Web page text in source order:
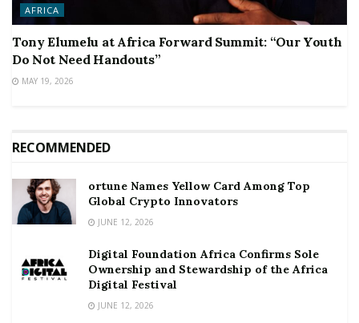
AFRICA
Tony Elumelu at Africa Forward Summit: “Our Youth
Do Not Need Handouts”
MAY 19, 2026
RECOMMENDED
ortune Names Yellow Card Among Top
Global Crypto Innovators
JUNE 12, 2026
Digital Foundation Africa Confirms Sole
Ownership and Stewardship of the Africa
Digital Festival
JUNE 12, 2026